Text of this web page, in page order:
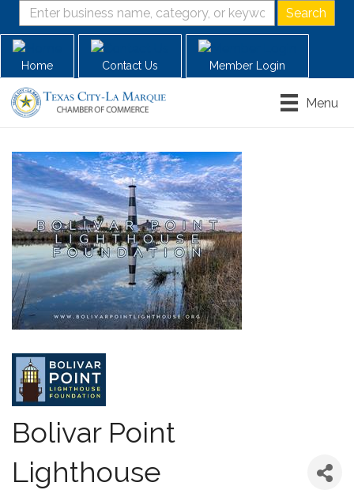
Home Contact Us Member Login
Menu
Bolivar Point
Lighthouse